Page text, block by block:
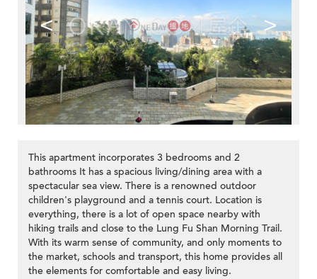
< >
This apartment incorporates 3 bedrooms and 2
bathrooms It has a spacious living/dining area with a
spectacular sea view. There is a renowned outdoor
children's playground and a tennis court. Location is
everything, there is a lot of open space nearby with
hiking trails and close to the Lung Fu Shan Morning Trail.
With its warm sense of community, and only moments to
the market, schools and transport, this home provides all
the elements for comfortable and easy living.